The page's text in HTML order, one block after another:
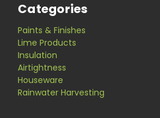
Categories
Paints & Finishes
Lime Products
Insulation
Airtightness
Houseware
Rainwater Harvesting